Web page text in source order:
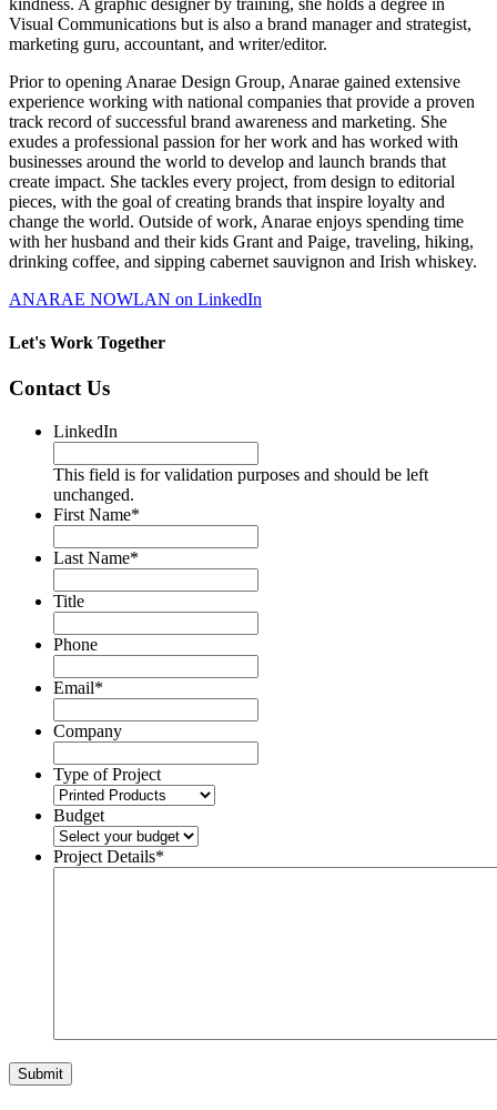
kindness. A graphic designer by training, she holds a degree in
Visual Communications but is also a brand manager and strategist,
marketing guru, accountant, and writer/editor.
Prior to opening Anarae Design Group, Anarae gained extensive
experience working with national companies that provide a proven
track record of successful brand awareness and marketing. She
exudes a professional passion for her work and has worked with
businesses around the world to develop and launch brands that
create impact. She tackles every project, from design to editorial
pieces, with the goal of creating brands that inspire loyalty and
change the world. Outside of work, Anarae enjoys spending time
with her husband and their kids Grant and Paige, traveling, hiking,
drinking coffee, and sipping cabernet sauvignon and Irish whiskey.
ANARAE NOWLAN on LinkedIn
Let's Work Together
Contact Us
LinkedIn
This field is for validation purposes and should be left
unchanged.
First Name*
Last Name*
Title
Phone
Email*
Company
Type of Project
Budget
Project Details*